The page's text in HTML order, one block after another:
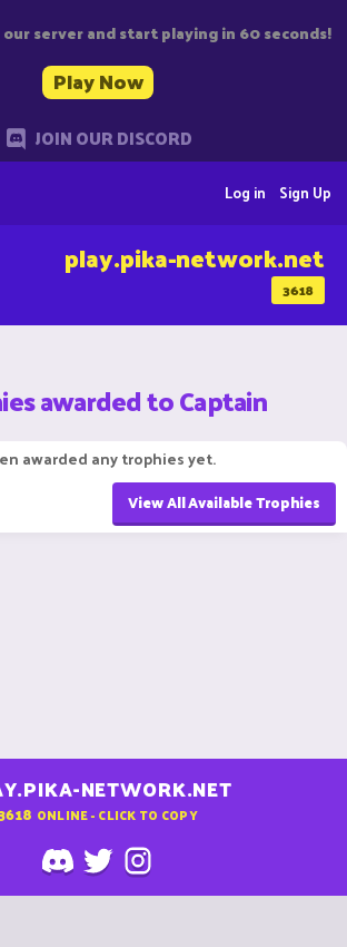
server and start playing in 60 seconds!
Play Now
JOIN OUR DISCORD
Sign Up
Log in
3618
play.pika-network.net
awarded to Captain
awarded any trophies yet.
View All Available Trophies
NETWORK.NET
ONLINE - CLICK TO COPY